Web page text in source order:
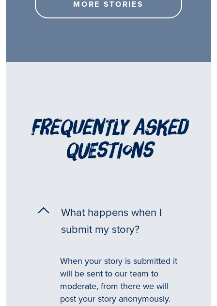
MORE STORIES
frequently asked
questions
What happens when I
submit my story?
When your story is submitted it
will be sent to our team to
moderate, from there we will
post your story anonymously.